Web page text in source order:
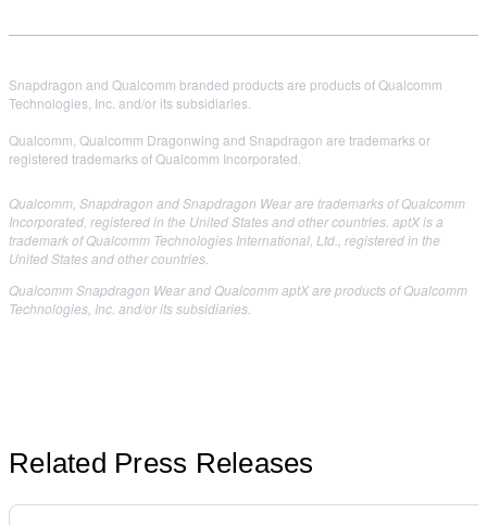
Snapdragon and Qualcomm branded products are products of Qualcomm
Technologies, Inc. and/or its subsidiaries.
Qualcomm, Qualcomm Dragonwing and Snapdragon are trademarks or
registered trademarks of Qualcomm Incorporated.
Qualcomm, Snapdragon and Snapdragon Wear are trademarks of Qualcomm
Incorporated, registered in the United States and other countries. aptX is a
trademark of Qualcomm Technologies International, Ltd., registered in the
United States and other countries.
Qualcomm Snapdragon Wear and Qualcomm aptX are products of Qualcomm
Technologies, Inc. and/or its subsidiaries.
Related Press Releases